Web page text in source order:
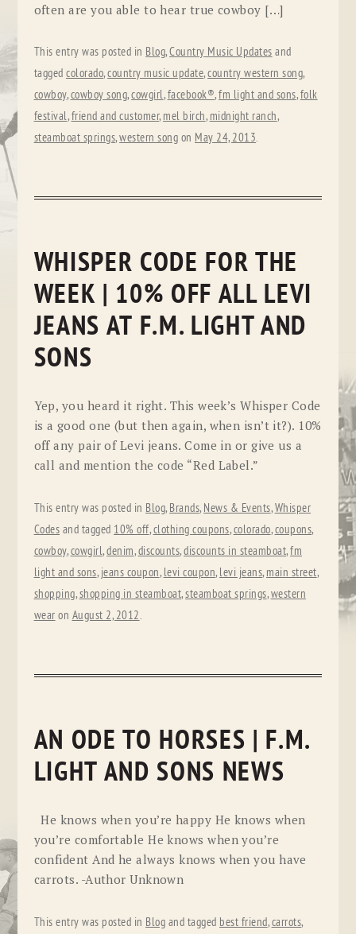
often are you able to hear true cowboy […]
This entry was posted in Blog,Country Music Updates and
taggedcolorado,country music update,country western song,
cowboy,cowboy song,cowgirl,facebook®,fm light and sons,folk
festival,friend and customer, mel birch, midnight ranch,
steamboat springs,western song on May 24, 2013.
WHISPER CODE FOR THE
WEEK | 10% OFF ALL LEVI
JEANS AT F.M. LIGHT AND
SONS
Yep, you heard it right. This week’s Whisper Code
is a good one (but then again, when isn’t it?). 10%
off any pair of Levi jeans. Come in or give us a
call and mention the code “Red Label.”
This entry was posted in Blog, Brands, News & Events,Whisper
Codes and tagged 10% off,clothing coupons,colorado,coupons,
cowboy,cowgirl,denim,discounts,discounts in steamboat,fm
light and sons, jeans coupon, levi coupon, levi jeans, main street,
shopping,shopping in steamboat,steamboat springs,western
wear on August 2, 2012.
AN ODE TO HORSES | F.M.
LIGHT AND SONS NEWS
He knows when you’re happy He knows when
you’re comfortable He knows when you’re
confident And he always knows when you have
carrots. -Author Unknown
This entry was posted in Blog and tagged best friend,carrots,